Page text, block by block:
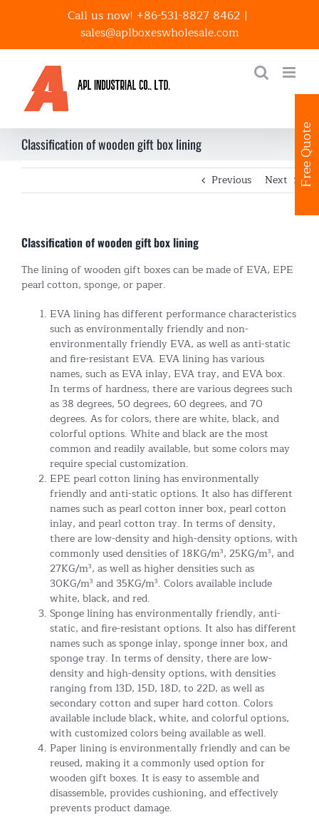
Call us now! +86-531-8827 8462 |
sales@aplboxeswholesale.com
Classification of wooden gift box lining
Previous Next
Classification of wooden gift box lining
The lining of wooden gift boxes can be made of EVA, EPE
pearl cotton, sponge, or paper.
EVA lining has different performance characteristics
such as environmentally friendly and non-
environmentally friendly EVA, as well as anti-static
and fire-resistant EVA. EVA lining has various
names, such as EVA inlay, EVA tray, and EVA box.
In terms of hardness, there are various degrees such
as 38 degrees, 50 degrees, 60 degrees, and 70
degrees. As for colors, there are white, black, and
colorful options. White and black are the most
common and readily available, but some colors may
require special customization.
EPE pearl cotton lining has environmentally
friendly and anti-static options. It also has different
names such as pearl cotton inner box, pearl cotton
inlay, and pearl cotton tray. In terms of density,
there are low-density and high-density options, with
commonly used densities of 18KG/m³, 25KG/m³, and
27KG/m³, as well as higher densities such as
30KG/m³ and 35KG/m³. Colors available include
white, black, and red.
Sponge lining has environmentally friendly, anti-
static, and fire-resistant options. It also has different
names such as sponge inlay, sponge inner box, and
sponge tray. In terms of density, there are low-
density and high-density options, with densities
ranging from 13D, 15D, 18D, to 22D, as well as
secondary cotton and super hard cotton. Colors
available include black, white, and colorful options,
with customized colors being available as well.
Paper lining is environmentally friendly and can be
reused, making it a commonly used option for
wooden gift boxes. It is easy to assemble and
disassemble, provides cushioning, and effectively
prevents product damage.
Free Quote